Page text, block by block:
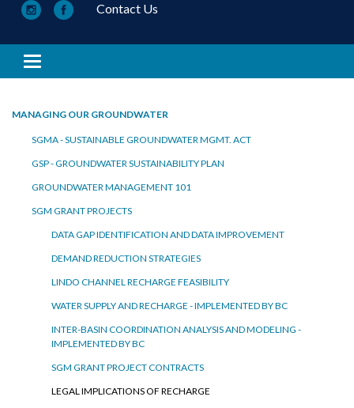
Contact Us
Toggle navigation
MANAGING OUR GROUNDWATER
SGMA - SUSTAINABLE GROUNDWATER MGMT. ACT
GSP - GROUNDWATER SUSTAINABILITY PLAN
GROUNDWATER MANAGEMENT 101
SGM GRANT PROJECTS
DATA GAP IDENTIFICATION AND DATA IMPROVEMENT
DEMAND REDUCTION STRATEGIES
LINDO CHANNEL RECHARGE FEASIBILITY
WATER SUPPLY AND RECHARGE - IMPLEMENTED BY BC
INTER-BASIN COORDINATION ANALYSIS AND MODELING -
IMPLEMENTED BY BC
SGM GRANT PROJECT CONTRACTS
LEGAL IMPLICATIONS OF RECHARGE